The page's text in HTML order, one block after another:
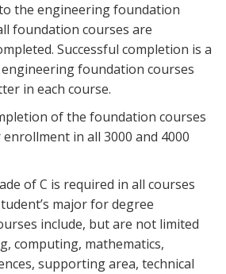
the engineering foundation
foundation courses are
Successful completion is a
engineering foundation courses
in each course.
of the foundation courses
in all 3000 and 4000
of C is required in all courses
major for degree
include, but are not limited
computing, mathematics,
supporting area, technical